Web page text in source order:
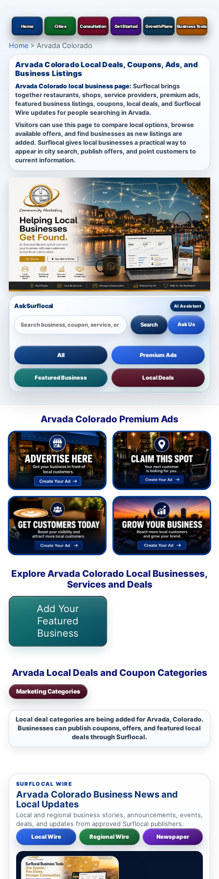
Home Cities Consultation Get Started Growth Plans Business Tools
Home> Arvada Colorado
Arvada Colorado Local Deals, Coupons, Ads, and
Business Listings
Arvada Colorado local business page:Surflocal brings
together restaurants, shops, service providers, premium ads,
featured business listings, coupons, local deals, and Surflocal
Wire updates for people searching in Arvada.
Visitors can use this page to compare local options, browse
available offers, and find businesses as new listings are
added. Surflocal gives local businesses a practical way to
appear in city search, publish offers, and point customers to
current information.
Ask Surflocal
Search Ask Us
All Premium Ads
Featured Business Local Deals
Arvada Colorado Premium Ads
Explore Arvada Colorado Local Businesses,
Services and Deals
Add Your
Featured
Business
Arvada Local Deals and Coupon Categories
Marketing Categories
Local deal categories are being added for Arvada, Colorado.
Businesses can publish coupons, offers, and featured local
deals through Surflocal.
SURFLOCAL WIRE
Arvada Colorado Business News and
Local Updates
Local and regional business stories, announcements, events,
deals, and updates from approved Surflocal publishers.
Local Wire Regional Wire Newspaper